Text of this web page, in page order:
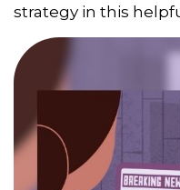
strategy in this